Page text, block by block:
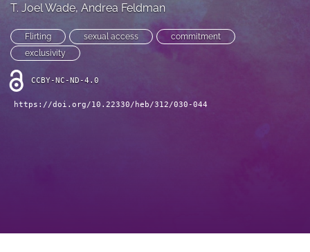
a
modal
with
link
to
T. Joel Wade, Andrea Feldman
Flirting sexual access
commitment
exclusivity
CCBY-NC-ND-4.0
https://doi.org/10.22330/heb/312/030-044